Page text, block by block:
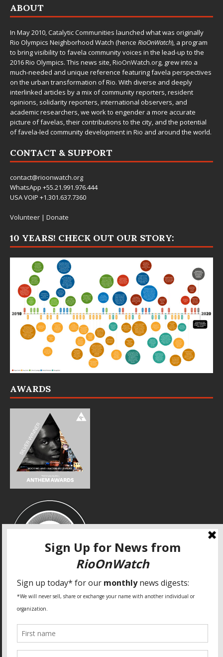
ABOUT
In May 2010,Catalytic Communities launched what was originally
Rio Olympics Neighborhood Watch (hence RioOnWatch), a program
to bring visibility to favela community voices in the lead-up to the
2016 Rio Olympics. This news site,RioOnWatch.org, grew into a
much-needed and unique reference featuring favela perspectives
on the urban transformation of Rio. With diverse and deeply
interlinked articles by a mix of community reporters, resident
opinions, solidarity reporters, international observers, and
academic researchers, we work to engender a more accurate
picture of favelas, their contributions to the city, and the potential
of favela-led community development in Rio and around the world.
CONTACT & SUPPORT
contact@rioonwatch.org
WhatsApp +55.21.991.976.444
USA VOIP +1.301.637.7360
Volunteer | Donate
10 YEARS! CHECK OUT OUR STORY:
AWARDS
SPECIAL THANKS
World Habitat
Fideicomiso de la Tierra Caño Martín Peña
Pastoral de Favelas